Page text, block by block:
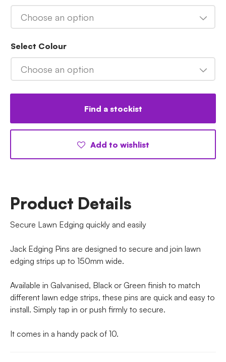
Choose an option
Select Colour
Choose an option
Find a stockist
Add to wishlist
Product Details
Secure Lawn Edging quickly and easily
Jack Edging Pins are designed to secure and join lawn
edging strips up to 150mm wide.
Available in Galvanised, Black or Green finish to match
different lawn edge strips, these pins are quick and easy to
install. Simply tap in or push firmly to secure.
It comes in a handy pack of 10.